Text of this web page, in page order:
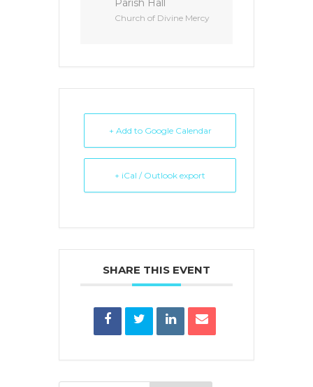
Parish Hall
Church of Divine Mercy
+ Add to Google Calendar
+ iCal / Outlook export
SHARE THIS EVENT